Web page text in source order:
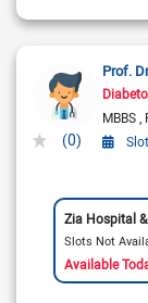
(0)
Prof.
MBBS
Zia Hospital
Slots Not
Available